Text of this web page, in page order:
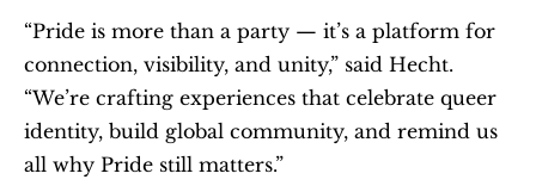
“Pride is more than a party — it’s a platform for
connection, visibility, and unity,” said Hecht.
“We’re crafting experiences that celebrate queer
identity, build global community, and remind us
all why Pride still matters.”